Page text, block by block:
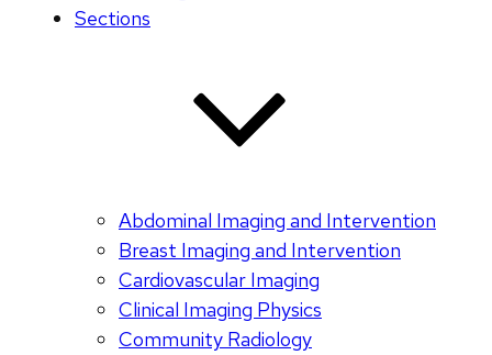
Sections
Abdominal Imaging and Intervention
Breast Imaging and Intervention
Cardiovascular Imaging
Clinical Imaging Physics
Community Radiology